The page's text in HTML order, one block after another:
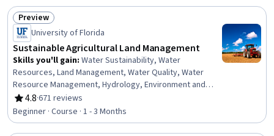
Status: Preview
Preview
University of Florida
Sustainable Agricultural Land Management
Skills you'll gain: Water Sustainability, Water
Resources, Land Management, Water Quality, Water
Resource Management, Hydrology, Environment and
Resource Management, Environmental Regulations,
Natural Resource Management, Sustainable
Development, Environmental Issue, Sustainable
Systems, Environmental Science, Laboratory Testing,
4.8
Rating, 4.8 out of 5 stars
·671 reviews
Beginner · Course · 1 - 3 Months